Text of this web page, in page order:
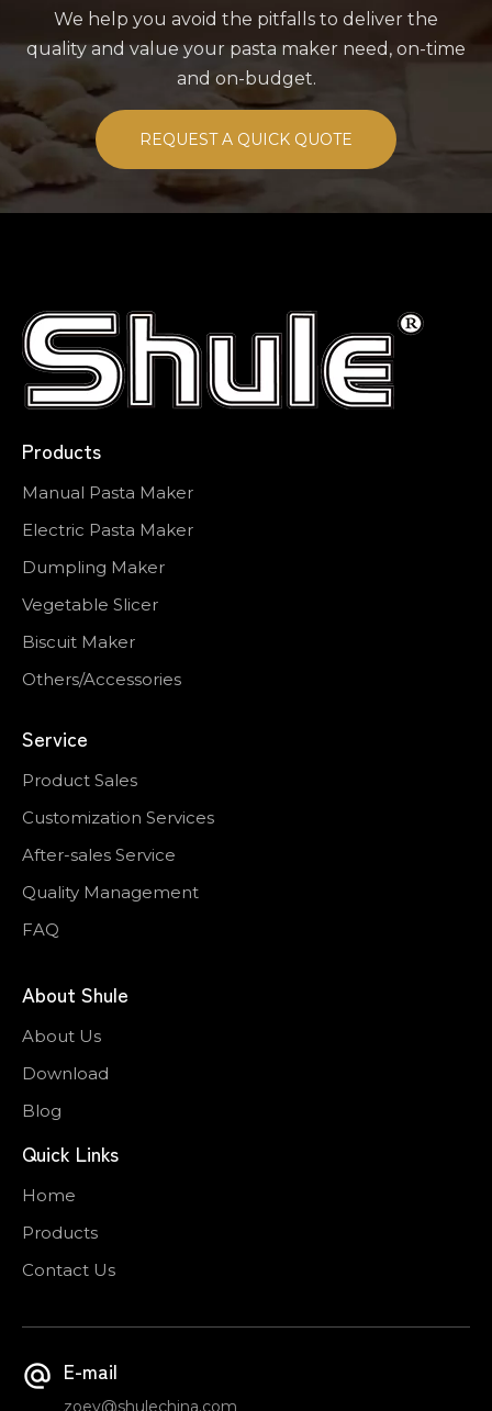
We help you avoid the pitfalls to deliver the
quality and value your pasta maker need, on-time
and on-budget.
REQUEST A QUICK QUOTE
Products
Manual Pasta Maker
Electric Pasta Maker
Dumpling Maker
Vegetable Slicer
Biscuit Maker
Others/Accessories
Service
Product Sales
Customization Services
After-sales Service
Quality Management
FAQ
About Shule
About Us
Download
Blog
Quick Links
Home
Products
Contact Us
E-mail
zoey@shulechina.com